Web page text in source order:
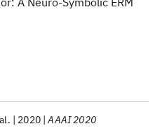
2020 AAAI 2020